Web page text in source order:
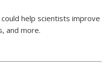
help scientists improve
and more.